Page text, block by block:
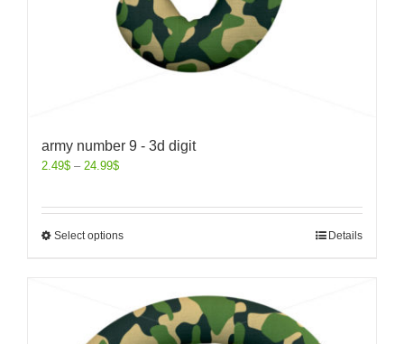
army number 9 - 3d digit
2.49$ – 24.99$
Select options Details